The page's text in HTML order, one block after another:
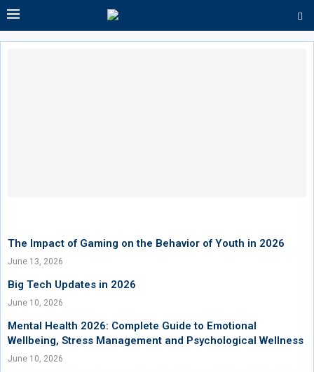
The Impact of Gaming on the Behavior of Youth in 2026
June 13, 2026
Big Tech Updates in 2026
June 10, 2026
Mental Health 2026: Complete Guide to Emotional
Wellbeing, Stress Management and Psychological Wellness
June 10, 2026